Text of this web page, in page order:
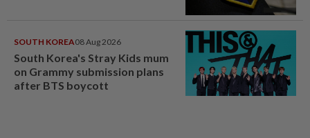
SOUTH KOREA08 Aug 2026
South Korea's Stray Kids mum
on Grammy submission plans
after BTS boycott